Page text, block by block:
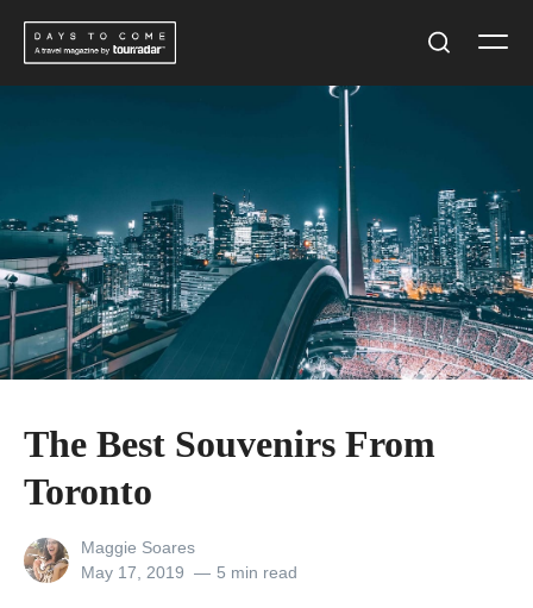
Skip
content
The Best Souvenirs From
Toronto
View
all
Maggie Soares
Posted
May 17, 2019 5 min read